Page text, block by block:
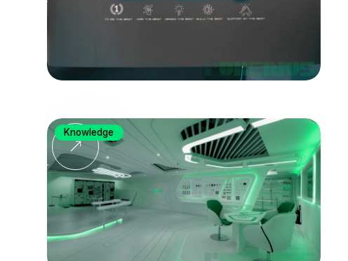
Knowledge